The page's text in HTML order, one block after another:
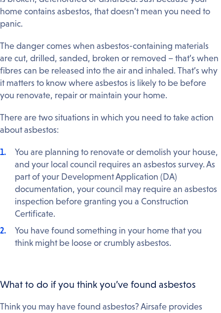
home contains asbestos, that doesn’t mean you need to
panic.
The danger comes when asbestos-containing materials
are cut, drilled, sanded, broken or removed – that’s when
fibres can be released into the air and inhaled. That’s why
it matters to know where asbestos is likely to be before
you renovate, repair or maintain your home.
There are two situations in which you need to take action
about asbestos:
You are planning to renovate or demolish your house,
and your local council requires an asbestos survey. As
part of your Development Application (DA)
documentation, your council may require an asbestos
inspection before granting you a Construction
Certificate.
You have found something in your home that you
think might be loose or crumbly asbestos.
What to do if you think you’ve found asbestos
Think you may have found asbestos? Airsafe provides